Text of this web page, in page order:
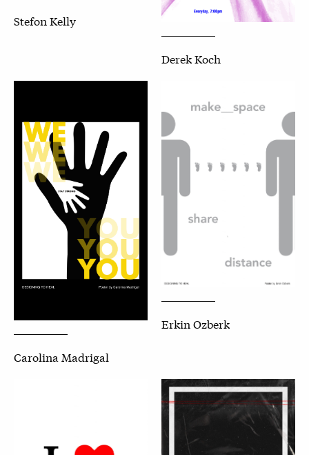
Stefon Kelly
Derek Koch
Carolina Madrigal
Erkin Ozberk